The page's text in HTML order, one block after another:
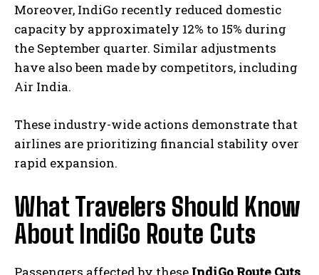
Moreover, IndiGo recently reduced domestic
capacity by approximately 12% to 15% during
the September quarter. Similar adjustments
have also been made by competitors, including
Air India.
These industry-wide actions demonstrate that
airlines are prioritizing financial stability over
rapid expansion.
What Travelers Should Know
About IndiGo Route Cuts
Passengers affected by these IndiGo Route Cuts